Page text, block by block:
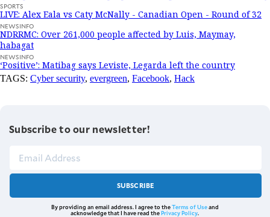
SPORTS
LIVE: Alex Eala vs Caty McNally - Canadian Open - Round of 32
NEWSINFO
NDRRMC: Over 261,000 people affected by Luis, Maymay,
habagat
NEWSINFO
‘Positive’: Matibag says Leviste, Legarda left the country
TAGS: Cyber security, evergreen, Facebook, Hack
Subscribe to our newsletter!
SUBSCRIBE
By providing an email address. I agree to theTerms of Useand
acknowledge that I have read thePrivacy Policy.